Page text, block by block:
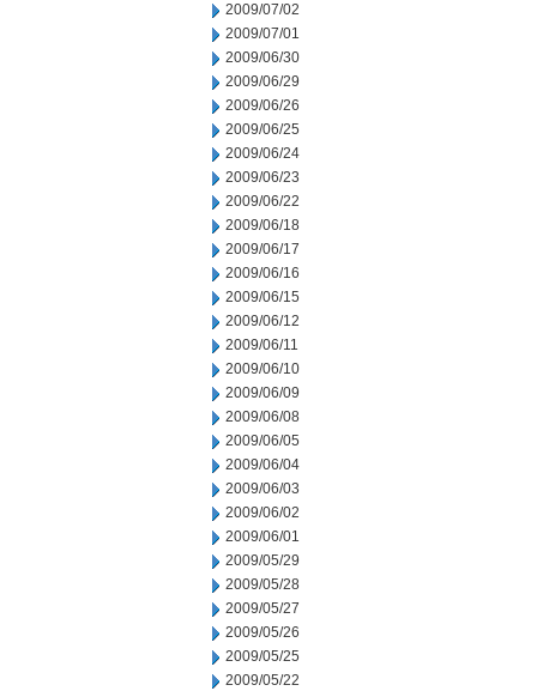
2009/07/02
2009/07/01
2009/06/30
2009/06/29
2009/06/26
2009/06/25
2009/06/24
2009/06/23
2009/06/22
2009/06/18
2009/06/17
2009/06/16
2009/06/15
2009/06/12
2009/06/11
2009/06/10
2009/06/09
2009/06/08
2009/06/05
2009/06/04
2009/06/03
2009/06/02
2009/06/01
2009/05/29
2009/05/28
2009/05/27
2009/05/26
2009/05/25
2009/05/22